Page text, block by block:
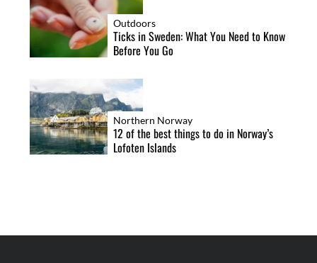
Outdoors
Ticks in Sweden: What You Need to Know
Before You Go
Northern Norway
12 of the best things to do in Norway’s
Lofoten Islands